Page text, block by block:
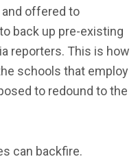
and offered to
back up pre-existing
reporters. This is how
schools that employ
to redound to the
can backfire.